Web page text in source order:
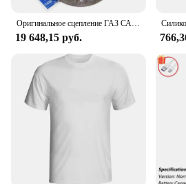
Оригинальное сцепление ГАЗ САХАС 3000 950 503, комплект сцепления 240 мм
19 648,15 руб.